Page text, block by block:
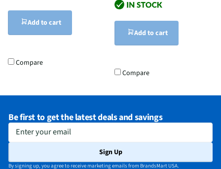
Add to cart
Compare
Add to cart
Compare
Be first to get the latest deals and savings
Enter your email
Sign Up
By signing up, you agree to receive marketing emails from BrandsMart USA.